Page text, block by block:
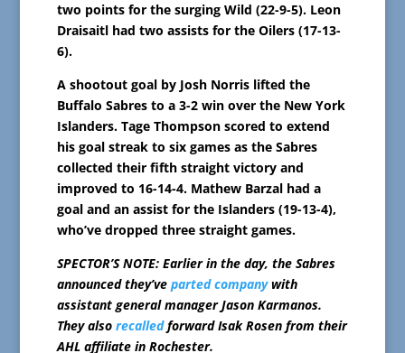
two points for the surging Wild (22-9-5). Leon
Draisaitl had two assists for the Oilers (17-13-
6).
A shootout goal by Josh Norris lifted the
Buffalo Sabres to a 3-2 win over the New York
Islanders. Tage Thompson scored to extend
his goal streak to six games as the Sabres
collected their fifth straight victory and
improved to 16-14-4. Mathew Barzal had a
goal and an assist for the Islanders (19-13-4),
who’ve dropped three straight games.
SPECTOR’S NOTE: Earlier in the day, the Sabres
announced they’ve parted companywith
assistant general manager Jason Karmanos.
They also recalledforward Isak Rosen from their
AHL affiliate in Rochester.